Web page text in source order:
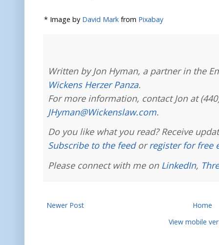
* Image by David Mark from Pixabay
Written by Jon Hyman, a partner in the
Wickens Herzer Panza.
For more information, contact Jon at
JHyman@Wickenslaw.com.
Do you like what you read? Receive
Subscribe to the feedorregister for free
Please connect with me on LinkedIn,
Newer Post
Home
View mobile